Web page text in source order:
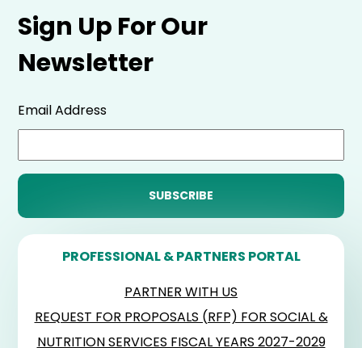
Sign Up For Our
Newsletter
Email Address
PROFESSIONAL & PARTNERS PORTAL
PARTNER WITH US
REQUEST FOR PROPOSALS (RFP) FOR SOCIAL &
NUTRITION SERVICES FISCAL YEARS 2027-2029